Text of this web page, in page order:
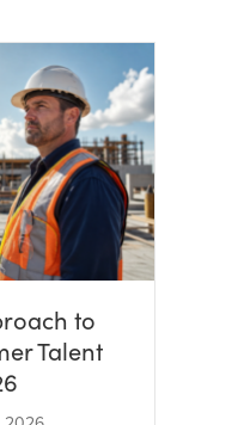
to
Talent